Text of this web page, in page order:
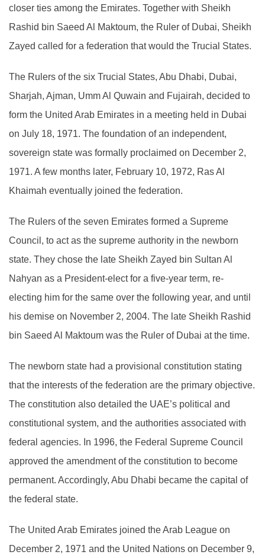
closer ties among the Emirates. Together with Sheikh
Rashid bin Saeed Al Maktoum, the Ruler of Dubai, Sheikh
Zayed called for a federation that would the Trucial States.
The Rulers of the six Trucial States, Abu Dhabi, Dubai,
Sharjah, Ajman, Umm Al Quwain and Fujairah, decided to
form the United Arab Emirates in a meeting held in Dubai
on July 18, 1971. The foundation of an independent,
sovereign state was formally proclaimed on December 2,
1971. A few months later, February 10, 1972, Ras Al
Khaimah eventually joined the federation.
The Rulers of the seven Emirates formed a Supreme
Council, to act as the supreme authority in the newborn
state. They chose the late Sheikh Zayed bin Sultan Al
Nahyan as a President-elect for a five-year term, re-
electing him for the same over the following year, and until
his demise on November 2, 2004. The late Sheikh Rashid
bin Saeed Al Maktoum was the Ruler of Dubai at the time.
The newborn state had a provisional constitution stating
that the interests of the federation are the primary objective.
The constitution also detailed the UAE’s political and
constitutional system, and the authorities associated with
federal agencies. In 1996, the Federal Supreme Council
approved the amendment of the constitution to become
permanent. Accordingly, Abu Dhabi became the capital of
the federal state.
The United Arab Emirates joined the Arab League on
December 2, 1971 and the United Nations on December 9,